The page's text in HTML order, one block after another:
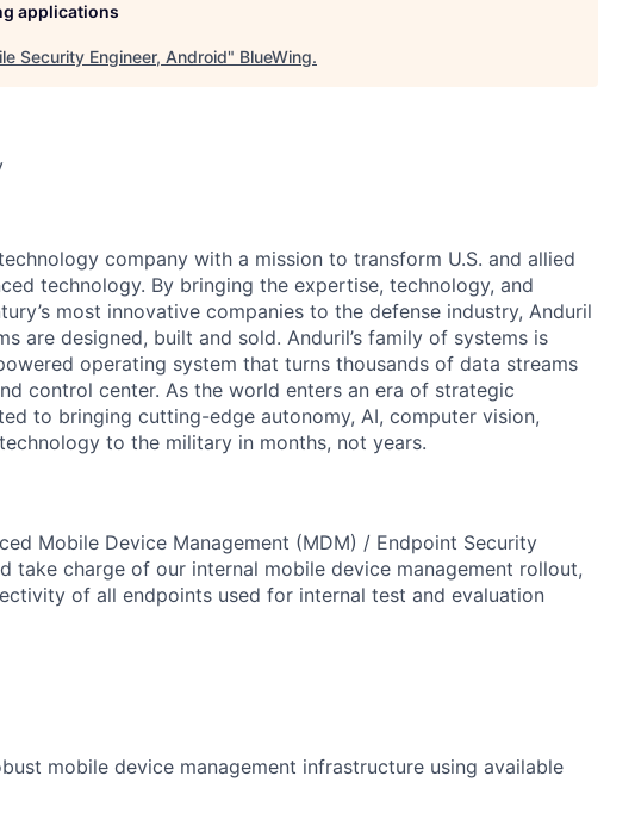
applications
Security Engineer, Android" BlueWing.
company with a mission to transform U.S. and allied
technology. By bringing the expertise, technology, and
most innovative companies to the defense industry, Anduril
are designed, built and sold. Anduril’s family of systems is
operating system that turns thousands of data streams
control center. As the world enters an era of strategic
to bringing cutting-edge autonomy, AI, computer vision,
to the military in months, not years.
Mobile Device Management (MDM) / Endpoint Security
take charge of our internal mobile device management rollout,
of all endpoints used for internal test and evaluation
mobile device management infrastructure using available